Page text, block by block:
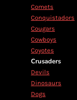
Comets
Conquistadors
Cougars
Cowboys
Coyotes
Crusaders
Devils
Dinosaurs
Dogs